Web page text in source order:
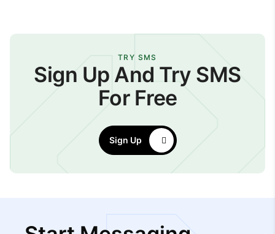
TRY SMS
Sign Up And Try SMS
For Free
Sign Up